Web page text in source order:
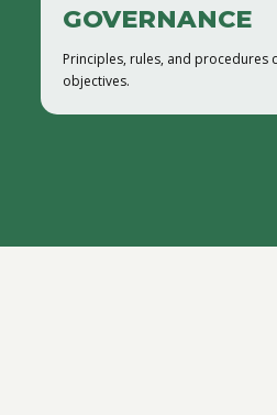
GOVERNANCE
Principles, rules, and procedures
objectives.